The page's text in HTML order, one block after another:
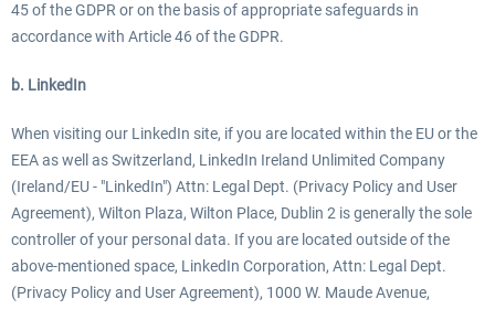
45 of the GDPR or on the basis of appropriate safeguards in
accordance with Article 46 of the GDPR.
b. LinkedIn
When visiting our LinkedIn site, if you are located within the EU or the
EEA as well as Switzerland, LinkedIn Ireland Unlimited Company
(Ireland/EU - "LinkedIn") Attn: Legal Dept. (Privacy Policy and User
Agreement), Wilton Plaza, Wilton Place, Dublin 2 is generally the sole
controller of your personal data. If you are located outside of the
above-mentioned space, LinkedIn Corporation, Attn: Legal Dept.
(Privacy Policy and User Agreement), 1000 W. Maude Avenue,